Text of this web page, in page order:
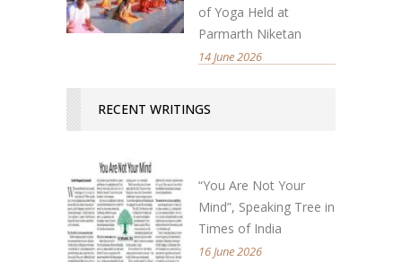
of Yoga Held at
Parmarth Niketan
14 June 2026
RECENT WRITINGS
“You Are Not Your
Mind”, Speaking Tree in
Times of India
16 June 2026